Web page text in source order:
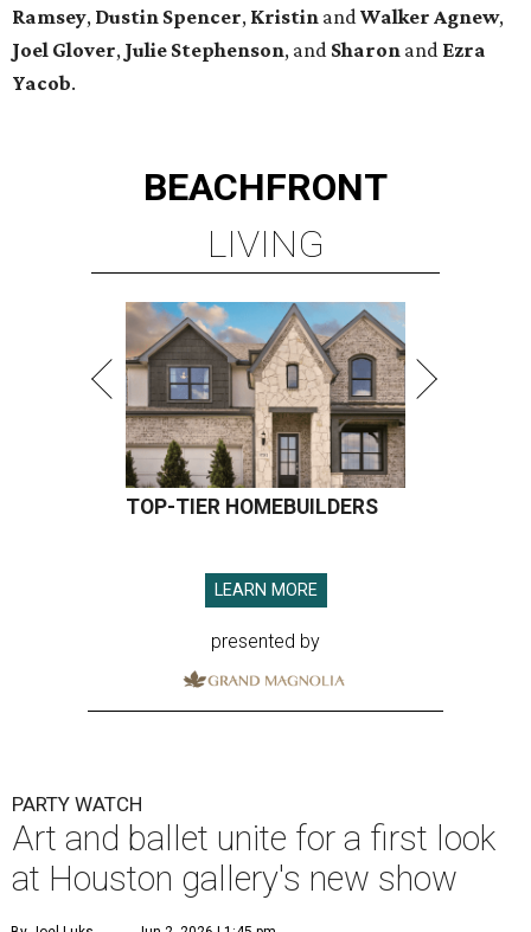
Ramsey, Dustin Spencer, Kristin and Walker Agnew,
Joel Glover, Julie Stephenson, and Sharon and Ezra
Yacob.
BEACHFRONT
LIVING
TOP-TIER HOMEBUILDERS
LEARN MORE
presented by
PARTY WATCH
Art and ballet unite for a first look
at Houston gallery's new show